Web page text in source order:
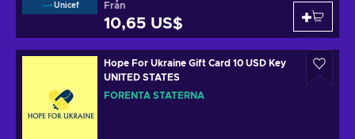
Unicef Från
10,65 US$
Hope For Ukraine Gift Card 10 USD Key
UNITED STATES
FÖRENTA STATERNA